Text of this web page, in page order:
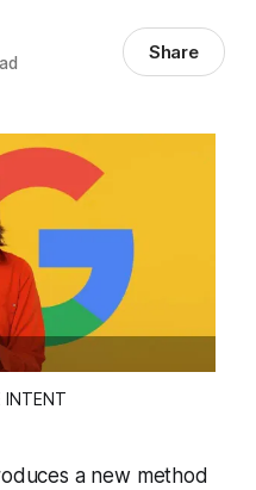
Share
INTENT
a new method